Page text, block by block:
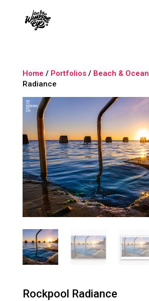
Home / Portfolios/ Beach & Ocean
Radiance
Rockpool Radiance